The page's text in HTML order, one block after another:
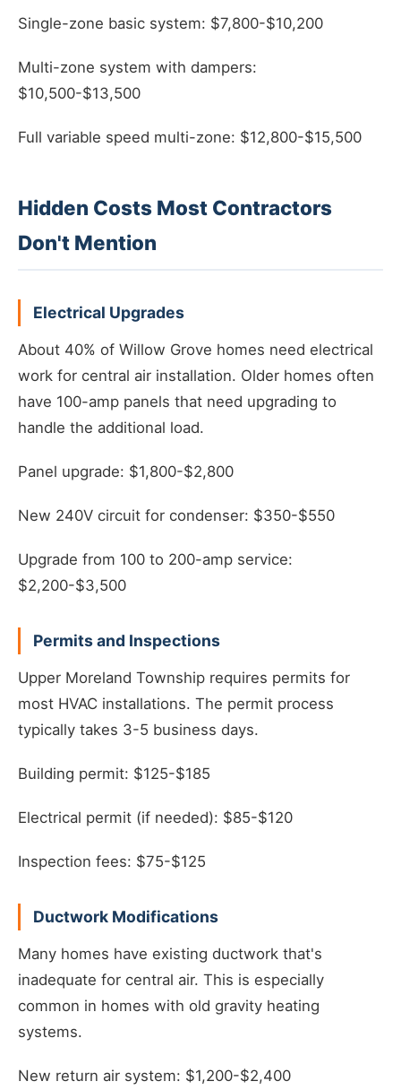
Single-zone basic system: $7,800-$10,200
Multi-zone system with dampers:
$10,500-$13,500
Full variable speed multi-zone: $12,800-$15,500
Hidden Costs Most Contractors
Don't Mention
Electrical Upgrades
About 40% of Willow Grove homes need electrical
work for central air installation. Older homes often
have 100-amp panels that need upgrading to
handle the additional load.
Panel upgrade: $1,800-$2,800
New 240V circuit for condenser: $350-$550
Upgrade from 100 to 200-amp service:
$2,200-$3,500
Permits and Inspections
Upper Moreland Township requires permits for
most HVAC installations. The permit process
typically takes 3-5 business days.
Building permit: $125-$185
Electrical permit (if needed): $85-$120
Inspection fees: $75-$125
Ductwork Modifications
Many homes have existing ductwork that's
inadequate for central air. This is especially
common in homes with old gravity heating
systems.
New return air system: $1,200-$2,400